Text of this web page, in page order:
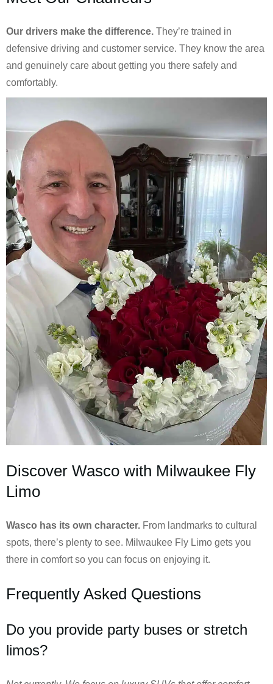
Our drivers make the difference. They’re trained in
defensive driving and customer service. They know the area
and genuinely care about getting you there safely and
comfortably.
Discover Wasco with Milwaukee Fly
Limo
Wasco has its own character. From landmarks to cultural
spots, there’s plenty to see. Milwaukee Fly Limo gets you
there in comfort so you can focus on enjoying it.
Frequently Asked Questions
Do you provide party buses or stretch
limos?